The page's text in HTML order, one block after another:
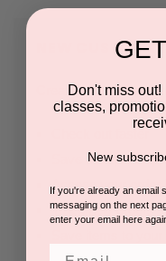
NEW
Create an account
Save multiple
Access your order
Track new orders
Don't miss
classes,
New
If you're already an email
messaging on the next
enter your email here